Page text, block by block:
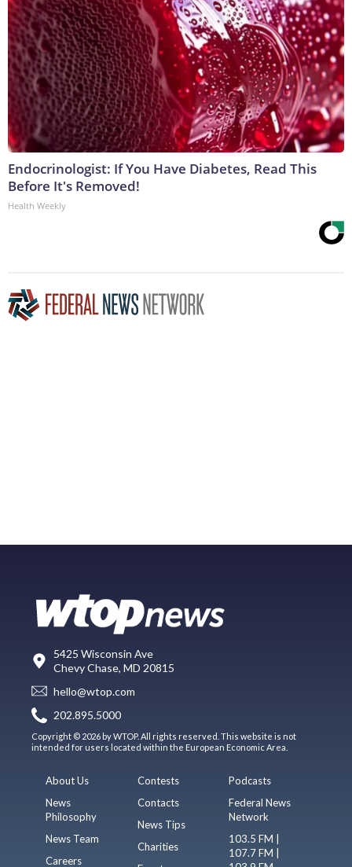
Endocrinologist: If You Have Diabetes, Read This
Before It's Removed!
Health Weekly
5425 Wisconsin Ave
Chevy Chase, MD 20815
hello@wtop.com
202.895.5000
Copyright © 2026 by WTOP. All rights reserved. This website is not
intended for users located within the European Economic Area.
About Us
News
Philosophy
News Team
Careers
Contests
Contacts
News Tips
Charities
Podcasts
Federal News
Network
103.5 FM |
107.7 FM |